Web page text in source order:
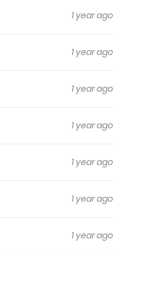
1 year ago
1 year ago
1 year ago
1 year ago
1 year ago
1 year ago
1 year ago